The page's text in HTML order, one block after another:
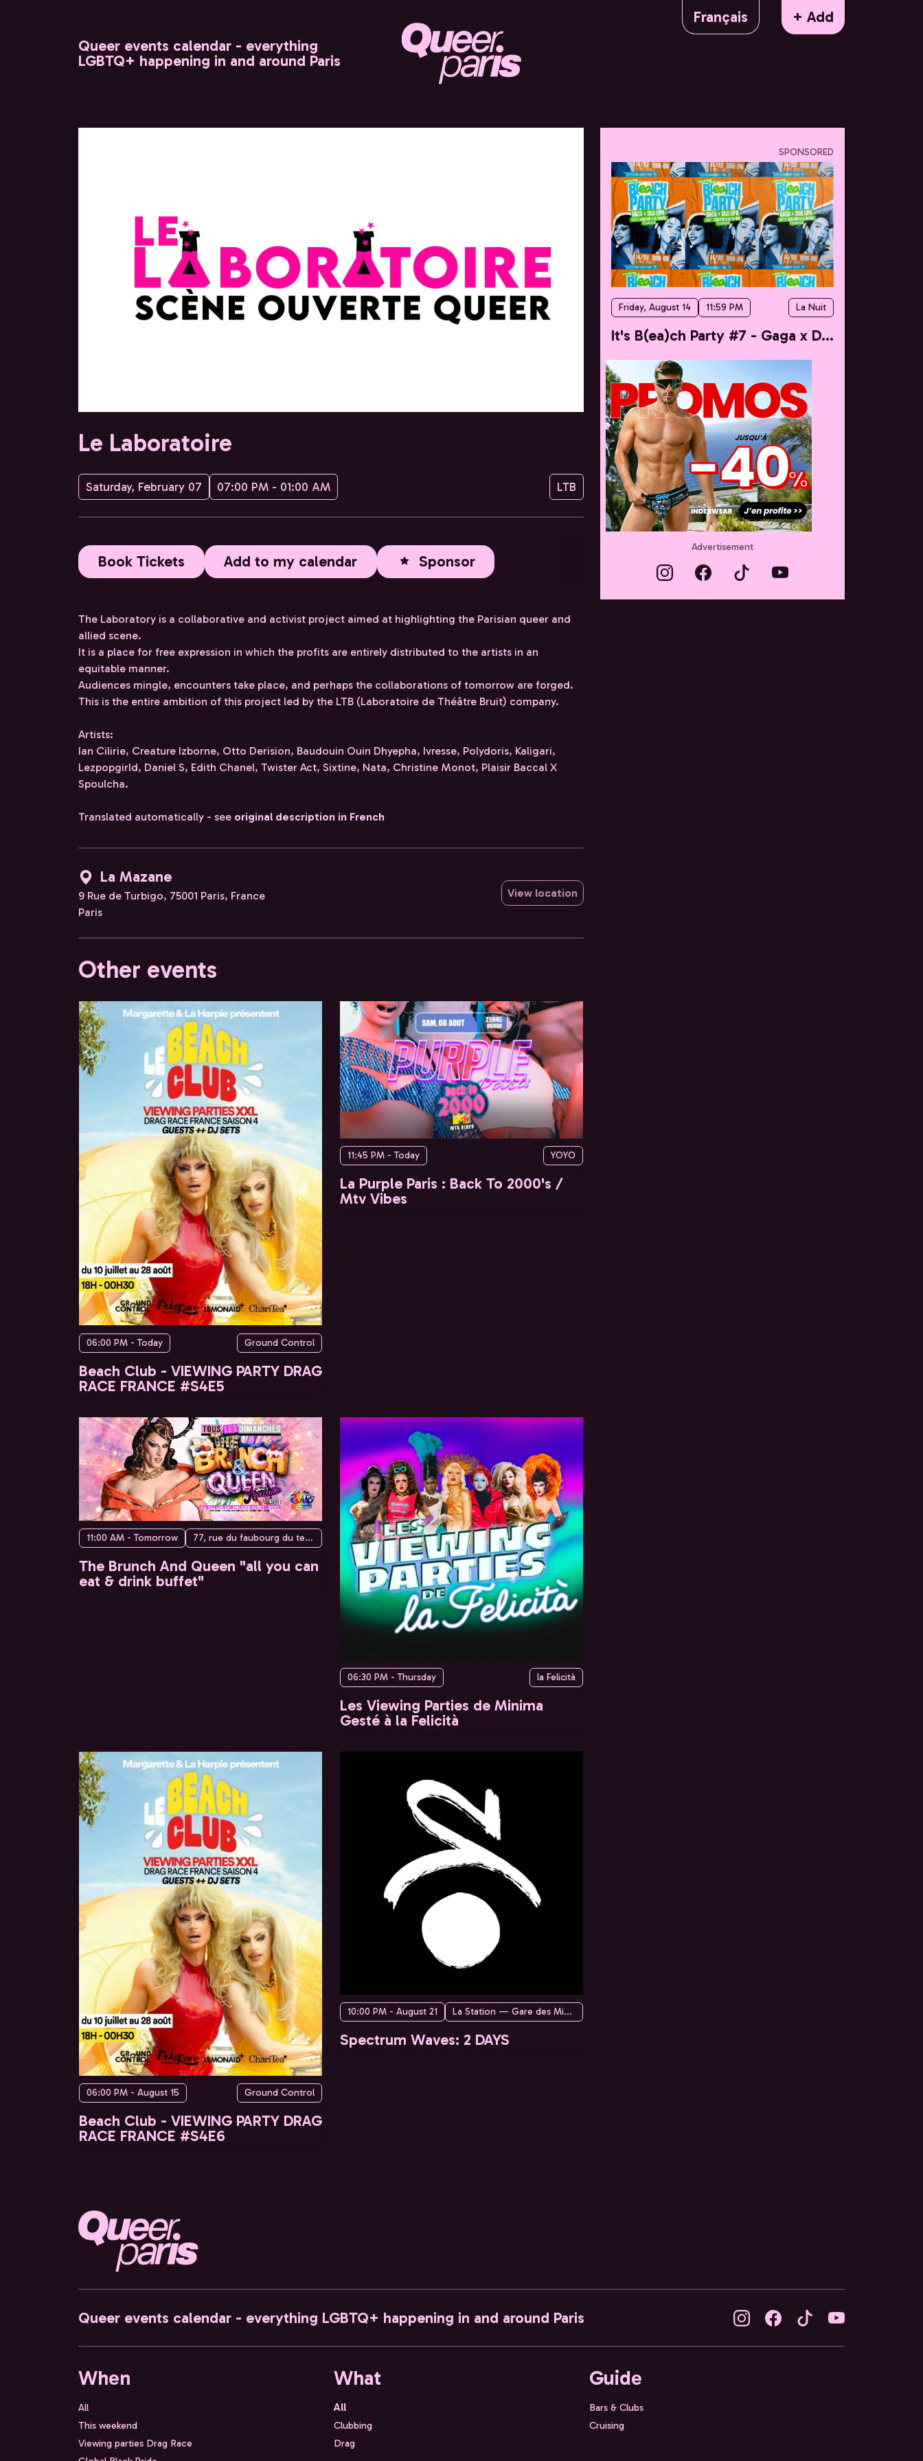
Français
+ Add
Queer events calendar - everything
LGBTQ+ happening in and around Paris
Le Laboratoire
Saturday, February 07 07:00 PM - 01:00 AM LTB
Book Tickets Add to my calendar Sponsor
The Laboratory is a collaborative and activist project aimed at highlighting the Parisian queer and
allied scene.
It is a place for free expression in which the profits are entirely distributed to the artists in an
equitable manner.
Audiences mingle, encounters take place, and perhaps the collaborations of tomorrow are forged.
This is the entire ambition of this project led by the LTB (Laboratoire de Théâtre Bruit) company.
Artists:
Ian Cilirie, Creature Izborne, Otto Derision, Baudouin Ouin Dhyepha, Ivresse, Polydoris, Kaligari,
Lezpopgirld, Daniel S, Edith Chanel, Twister Act, Sixtine, Nata, Christine Monot, Plaisir Baccal X
Spoulcha.
Translated automatically - see original description in French
La Mazane
9 Rue de Turbigo, 75001 Paris, France
Paris
View location
Other events
06:00 PM - Today Ground Control
Beach Club - VIEWING PARTY DRAG
RACE FRANCE #S4E5
11:45 PM - Today YOYO
La Purple Paris : Back To 2000's /
Mtv Vibes
11:00 AM - Tomorrow 77, rue du faubourg du temple, 75010 Paris, France
The Brunch And Queen "all you can
eat & drink buffet"
06:30 PM - Thursday la Felicità
Les Viewing Parties de Minima
Gesté à la Felicità
06:00 PM - August 15 Ground Control
Beach Club - VIEWING PARTY DRAG
RACE FRANCE #S4E6
10:00 PM - August 21 La Station — Gare des Mines
Spectrum Waves: 2 DAYS
SPONSORED
Friday, August 14 11:59 PM La Nuit
It's B(ea)ch Party #7 - Gaga x Dua
Advertisement
Queer events calendar - everything LGBTQ+ happening in and around Paris
When
All
This weekend
Viewing parties Drag Race
What
All
Clubbing
Drag
Guide
Bars & Clubs
Cruising